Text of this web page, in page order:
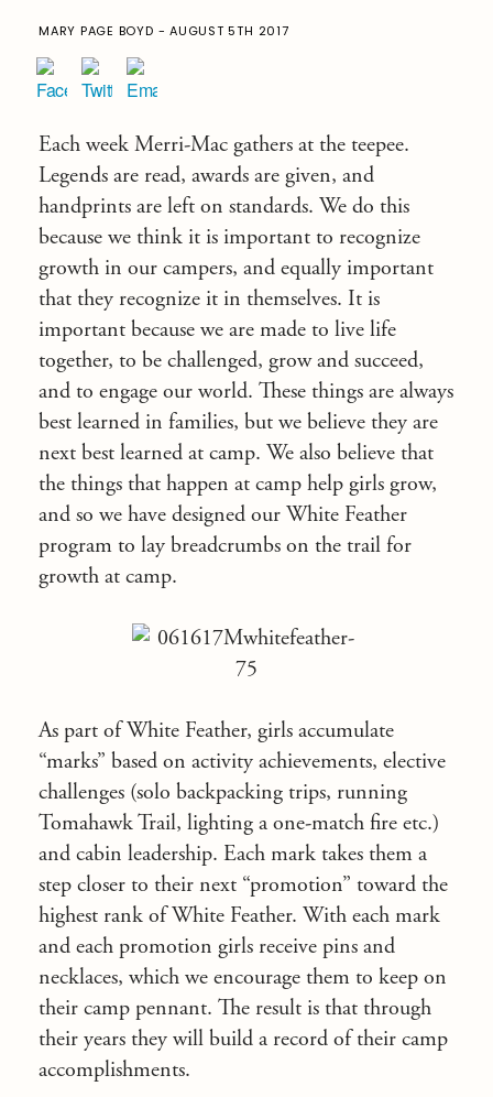
MARY PAGE BOYD - AUGUST 5TH 2017
Each week Merri-Mac gathers at the teepee.
Legends are read, awards are given, and
handprints are left on standards. We do this
because we think it is important to recognize
growth in our campers, and equally important
that they recognize it in themselves. It is
important because we are made to live life
together, to be challenged, grow and succeed,
and to engage our world. These things are always
best learned in families, but we believe they are
next best learned at camp. We also believe that
the things that happen at camp help girls grow,
and so we have designed our White Feather
program to lay breadcrumbs on the trail for
growth at camp.
As part of White Feather, girls accumulate
“marks” based on activity achievements, elective
challenges (solo backpacking trips, running
Tomahawk Trail, lighting a one-match fire etc.)
and cabin leadership. Each mark takes them a
step closer to their next “promotion” toward the
highest rank of White Feather. With each mark
and each promotion girls receive pins and
necklaces, which we encourage them to keep on
their camp pennant. The result is that through
their years they will build a record of their camp
accomplishments.